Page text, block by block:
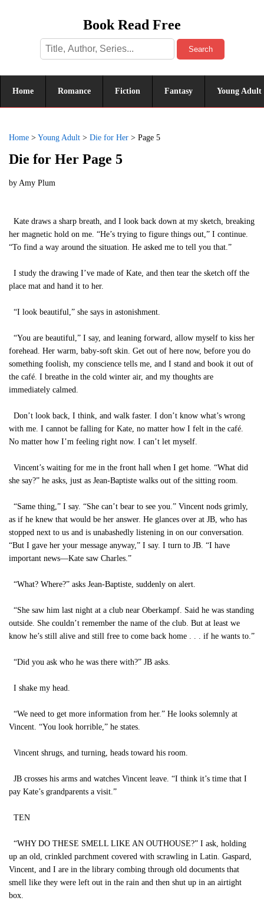
Book Read Free
Search
Home Romance Fiction Fantasy Young Adult
Home > Young Adult > Die for Her > Page 5
Die for Her Page 5
by Amy Plum
Kate draws a sharp breath, and I look back down at my sketch, breaking
her magnetic hold on me. “He’s trying to figure things out,” I continue.
“To find a way around the situation. He asked me to tell you that.”
I study the drawing I’ve made of Kate, and then tear the sketch off the
place mat and hand it to her.
“I look beautiful,” she says in astonishment.
“You are beautiful,” I say, and leaning forward, allow myself to kiss her
forehead. Her warm, baby-soft skin. Get out of here now, before you do
something foolish, my conscience tells me, and I stand and book it out of
the café. I breathe in the cold winter air, and my thoughts are
immediately calmed.
Don’t look back, I think, and walk faster. I don’t know what’s wrong
with me. I cannot be falling for Kate, no matter how I felt in the café.
No matter how I’m feeling right now. I can’t let myself.
Vincent’s waiting for me in the front hall when I get home. “What did
she say?” he asks, just as Jean-Baptiste walks out of the sitting room.
“Same thing,” I say. “She can’t bear to see you.” Vincent nods grimly,
as if he knew that would be her answer. He glances over at JB, who has
stopped next to us and is unabashedly listening in on our conversation.
“But I gave her your message anyway,” I say. I turn to JB. “I have
important news—Kate saw Charles.”
“What? Where?” asks Jean-Baptiste, suddenly on alert.
“She saw him last night at a club near Oberkampf. Said he was standing
outside. She couldn’t remember the name of the club. But at least we
know he’s still alive and still free to come back home . . . if he wants to.”
“Did you ask who he was there with?” JB asks.
I shake my head.
“We need to get more information from her.” He looks solemnly at
Vincent. “You look horrible,” he states.
Vincent shrugs, and turning, heads toward his room.
JB crosses his arms and watches Vincent leave. “I think it’s time that I
pay Kate’s grandparents a visit.”
TEN
“WHY DO THESE SMELL LIKE AN OUTHOUSE?” I ask, holding
up an old, crinkled parchment covered with scrawling in Latin. Gaspard,
Vincent, and I are in the library combing through old documents that
smell like they were left out in the rain and then shut up in an airtight
box.